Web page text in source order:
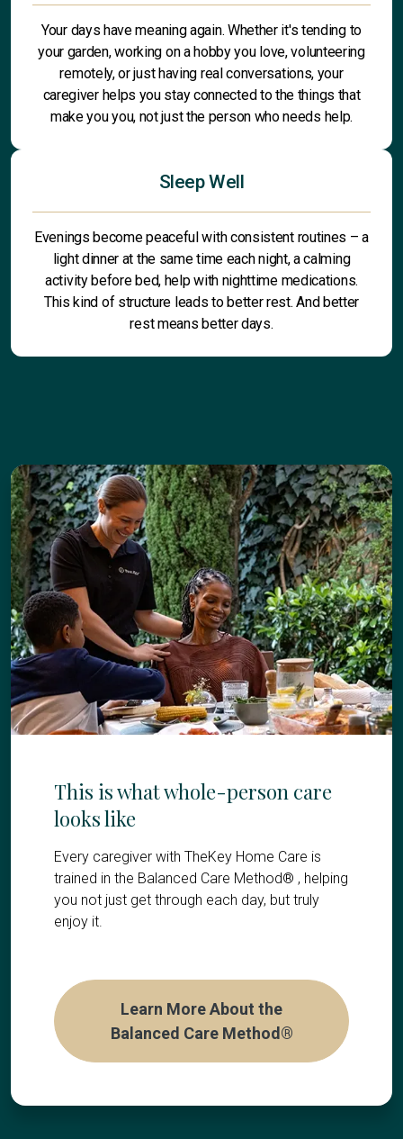
Your days have meaning again. Whether it's tending to
your garden, working on a hobby you love, volunteering
remotely, or just having real conversations, your
caregiver helps you stay connected to the things that
make you you, not just the person who needs help.
Sleep Well
Evenings become peaceful with consistent routines – a
light dinner at the same time each night, a calming
activity before bed, help with nighttime medications.
This kind of structure leads to better rest. And better
rest means better days.
This is what whole-person care
looks like
Every caregiver with TheKey Home Care is
trained in the Balanced Care Method® , helping
you not just get through each day, but truly
enjoy it.
Learn More About the
Balanced Care Method®